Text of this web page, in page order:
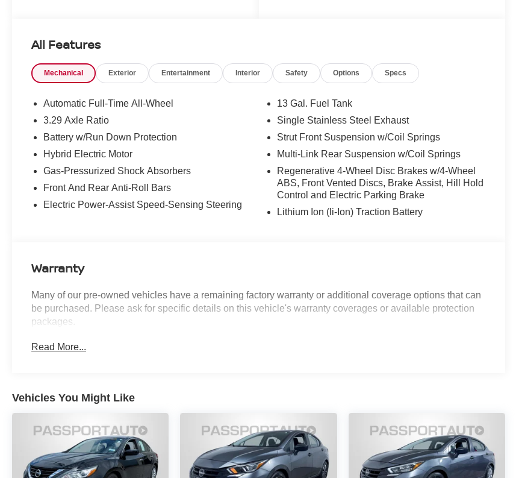
- Blind Spot Monitor
- Heated Seats
- Panoramic Glass Roof w/Front Power Tilt/Slide
- Toyota Safety Sense
The Premium Plus Package on this Camry XLE
takes the driving experience to the next level,
Audio System, Lane Change Assist, Traffic Jam
Assist, a 10 Color Head-Up Display, Driver
convenience in mind, this Camry XLE also
includes All Weather Floor Protection, Door
Edge Guard, Illuminated Door Sills, Illuminated
Dinamica Microfiber Seat Trim, Heated Front
Safety is a top priority, with features like Brake
Independent Suspension, and a comprehensive
suite of airbags. The Exterior Parking Camera
Rear and Safety Connect emergency
communication system add an extra layer of
All Features
Mechanical Exterior Entertainment Interior Safety Options Specs
Automatic Full-Time All-Wheel
3.29 Axle Ratio
Battery w/Run Down Protection
Hybrid Electric Motor
Gas-Pressurized Shock Absorbers
Front And Rear Anti-Roll Bars
Electric Power-Assist Speed-Sensing Steering
13 Gal. Fuel Tank
Single Stainless Steel Exhaust
Strut Front Suspension w/Coil Springs
Multi-Link Rear Suspension w/Coil Springs
Regenerative 4-Wheel Disc Brakes w/4-Wheel
ABS, Front Vented Discs, Brake Assist, Hill Hold
Control and Electric Parking Brake
Lithium Ion (li-Ion) Traction Battery
Warranty
Many of our pre-owned vehicles have a remaining factory warranty or additional coverage options that can
be purchased. Please ask for specific details on this vehicle's warranty coverages or available protection
packages.
Read More...
Vehicles You Might Like